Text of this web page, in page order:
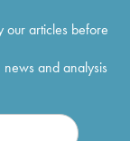
our articles before
and analysis